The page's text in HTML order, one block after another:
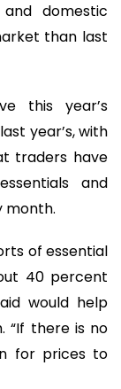
domestic
than last
this year’s
year’s, with
traders have
and
month.
of essential
40 percent
would help
“If there is no
for prices to